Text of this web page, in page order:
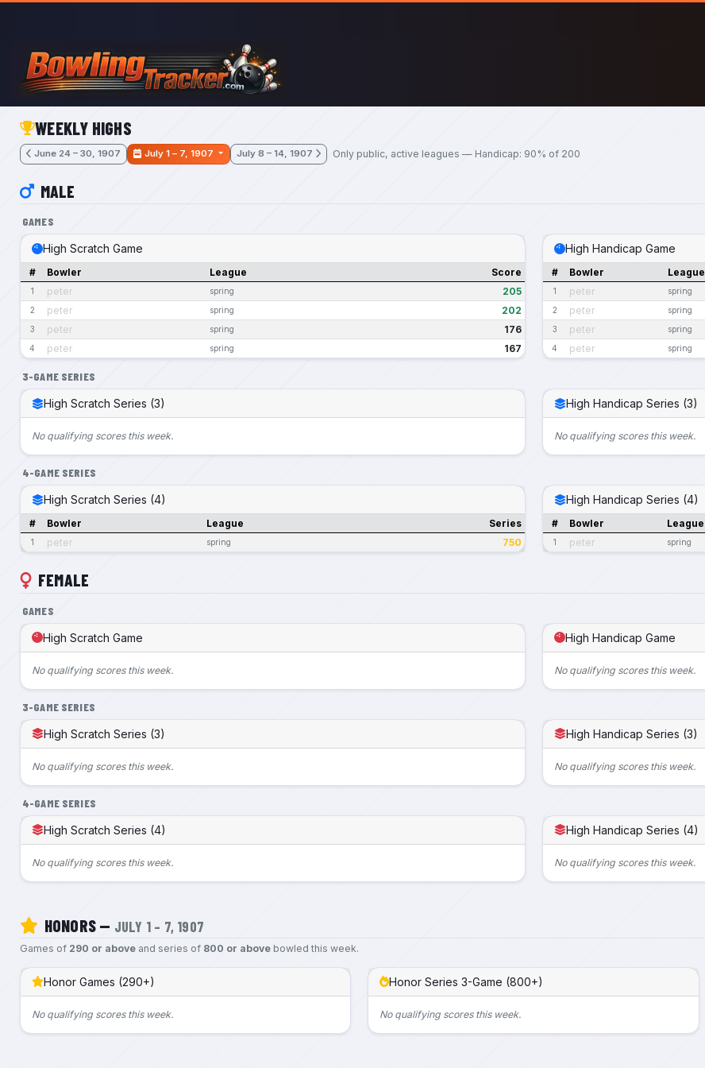
Skip to main content
WEEKLY HIGHS
June 24 – 30, 1907 July 1 – 7, 1907 July 8 – 14, 1907 Only public, active leagues — Handicap: 90% of 200
MALE
GAMES
High Scratch Game
# Bowler League Score
1 peter spring 205
2 peter spring 202
3 peter spring 176
4 peter spring 167
High Handicap Game
# Bowler League
1 peter spring
2 peter spring
3 peter spring
4 peter spring
3-GAME SERIES
High Scratch Series (3)
No qualifying scores this week.
High Handicap Series (3)
No qualifying scores this week.
4-GAME SERIES
High Scratch Series (4)
# Bowler League Series
1 peter spring 750
High Handicap Series (4)
# Bowler League
1 peter spring
FEMALE
GAMES
High Scratch Game
No qualifying scores this week.
High Handicap Game
No qualifying scores this week.
3-GAME SERIES
High Scratch Series (3)
No qualifying scores this week.
High Handicap Series (3)
No qualifying scores this week.
4-GAME SERIES
High Scratch Series (4)
No qualifying scores this week.
High Handicap Series (4)
No qualifying scores this week.
HONORS — JULY 1 – 7, 1907
Games of 290 or aboveand series of 800 or abovebowled this week.
Honor Games (290+)
No qualifying scores this week.
Honor Series 3-Game (800+)
No qualifying scores this week.